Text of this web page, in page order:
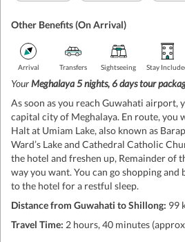
Other Benefits (On Arrival)
Arrival Transfers Sightseeing Stay
YourMeghalaya 5 nights, 6 days tour
As soon as you reach Guwahati airport,
capital city of Meghalaya. En route, you
Halt at Umiam Lake, also known as
Ward’s Lake and Cathedral Catholic
the hotel and freshen up, Remainder of
way you want. You can go shopping and
to the hotel for a restful sleep.
Distance from Guwahati to Shillong: 99
Travel Time: 2 hours, 40 minutes